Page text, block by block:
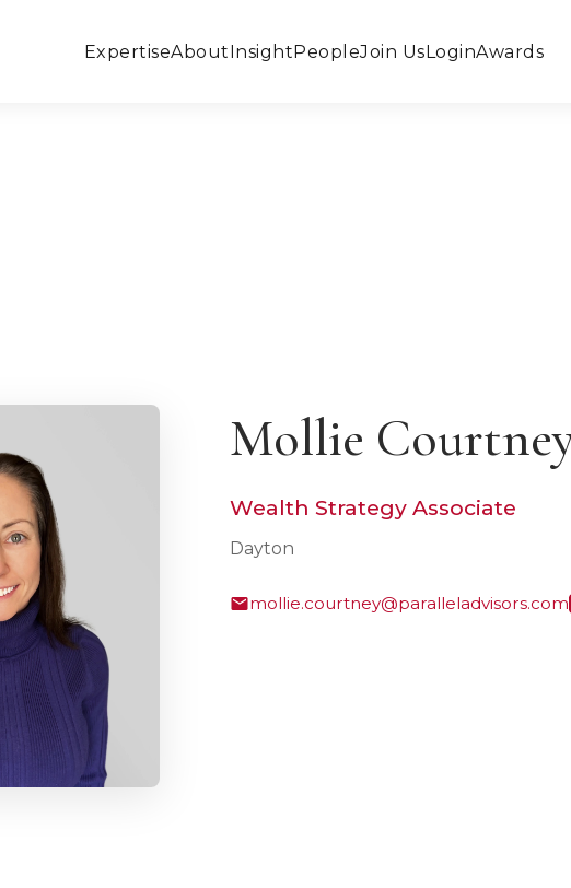
ExpertiseAboutInsightPeopleJoin UsLoginAwards
Mollie
Wealth Strategy Associate
Dayton
mollie.courtney@paralleladvisors.com